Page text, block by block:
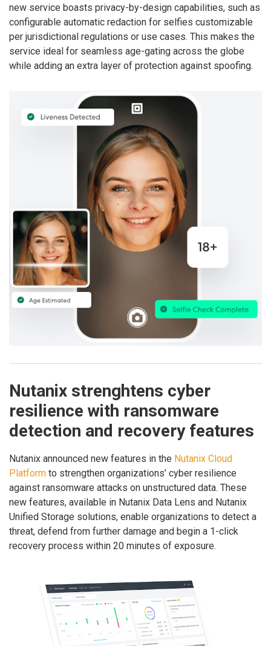
new service boasts privacy-by-design capabilities, such as
configurable automatic redaction for selfies customizable
per jurisdictional regulations or use cases. This makes the
service ideal for seamless age-gating across the globe
while adding an extra layer of protection against spoofing.
Nutanix strenghtens cyber
resilience with ransomware
detection and recovery features
Nutanix announced new features in the Nutanix Cloud
Platform to strengthen organizations’ cyber resilience
against ransomware attacks on unstructured data. These
new features, available in Nutanix Data Lens and Nutanix
Unified Storage solutions, enable organizations to detect a
threat, defend from further damage and begin a 1-click
recovery process within 20 minutes of exposure.